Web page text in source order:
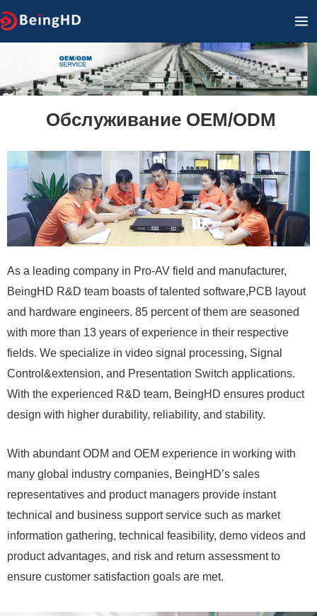
Перейти
к
Обслуживание OEM/ODM
As a leading company in Pro-AV field and manufacturer,
BeingHD R&D team boasts of talented software,PCB layout
and hardware engineers. 85 percent of them are seasoned
with more than 13 years of experience in their respective
fields. We specialize in video signal processing, Signal
Control&extension, and Presentation Switch applications.
With the experienced R&D team, BeingHD ensures product
design with higher durability, reliability, and stability.
With abundant ODM and OEM experience in working with
many global industry companies, BeingHD’s sales
representatives and product managers provide instant
technical and business support service such as market
information gathering, technical feasibility, demo videos and
product advantages, and risk and return assessment to
ensure customer satisfaction goals are met.